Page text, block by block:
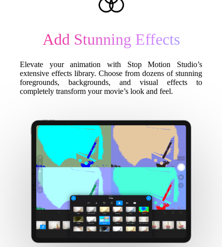
Add Stunning Effects
Elevate your animation with Stop Motion Studio’s
extensive effects library. Choose from dozens of stunning
foregrounds, backgrounds, and visual effects to
completely transform your movie’s look and feel.